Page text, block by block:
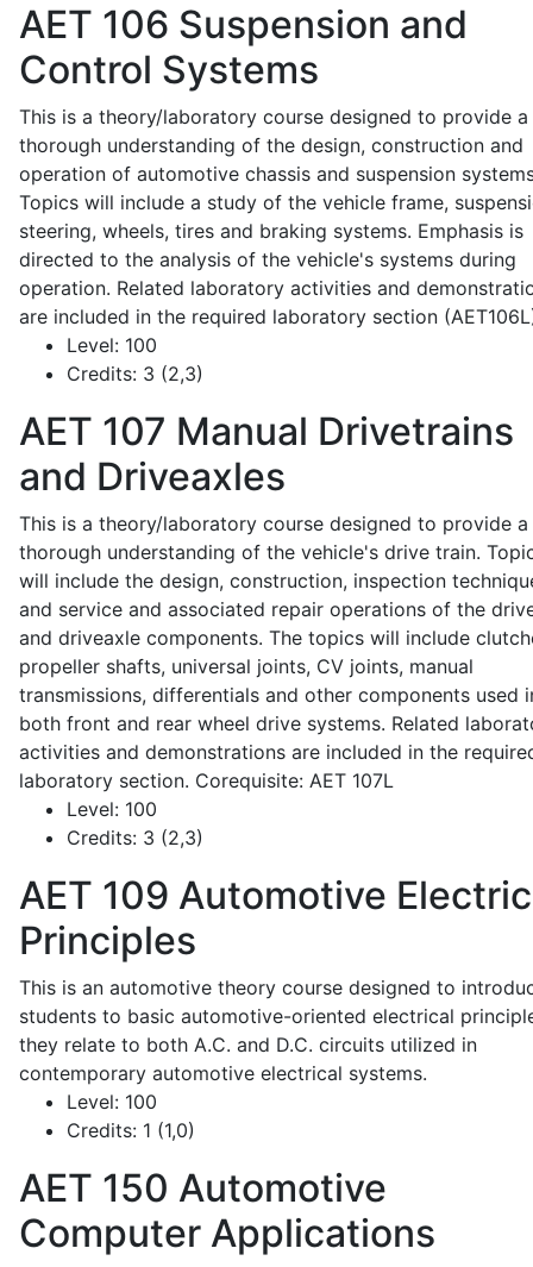
AET 106 Suspension and
Control Systems
This is a theory/laboratory course designed to provide a
thorough understanding of the design, construction and
operation of automotive chassis and suspension
Topics will include a study of the vehicle frame,
steering, wheels, tires and braking systems. Emphasis is
directed to the analysis of the vehicle's systems during
operation. Related laboratory activities and
are included in the required laboratory section
Level: 100
Credits: 3 (2,3)
AET 107 Manual Drivetrains
and Driveaxles
This is a theory/laboratory course designed to provide a
thorough understanding of the vehicle's drive train.
will include the design, construction, inspection
and service and associated repair operations of the
and driveaxle components. The topics will include
propeller shafts, universal joints, CV joints, manual
transmissions, differentials and other components used
both front and rear wheel drive systems. Related
activities and demonstrations are included in the
laboratory section. Corequisite: AET 107L
Level: 100
Credits: 3 (2,3)
AET 109 Automotive
Principles
This is an automotive theory course designed to
students to basic automotive-oriented electrical
they relate to both A.C. and D.C. circuits utilized in
contemporary automotive electrical systems.
Level: 100
Credits: 1 (1,0)
AET 150 Automotive
Computer Applications